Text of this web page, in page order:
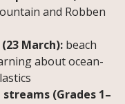
and Robben
March): beach
about ocean-
(Grades 1–